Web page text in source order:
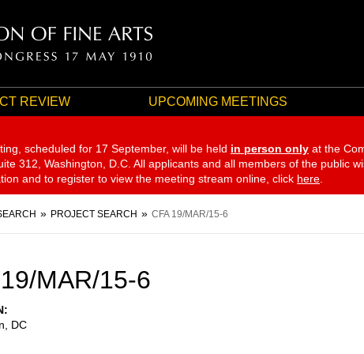
REVIEW UPCOMING MEETINGS
scheduled for 17 September, will be held in person only at the
312, Washington, D.C. All applicants and all members of the public
and to register to view the meeting stream online, click here
PROJECT SEARCH CFA 19/MAR/15-6
MAR/15-6
DC